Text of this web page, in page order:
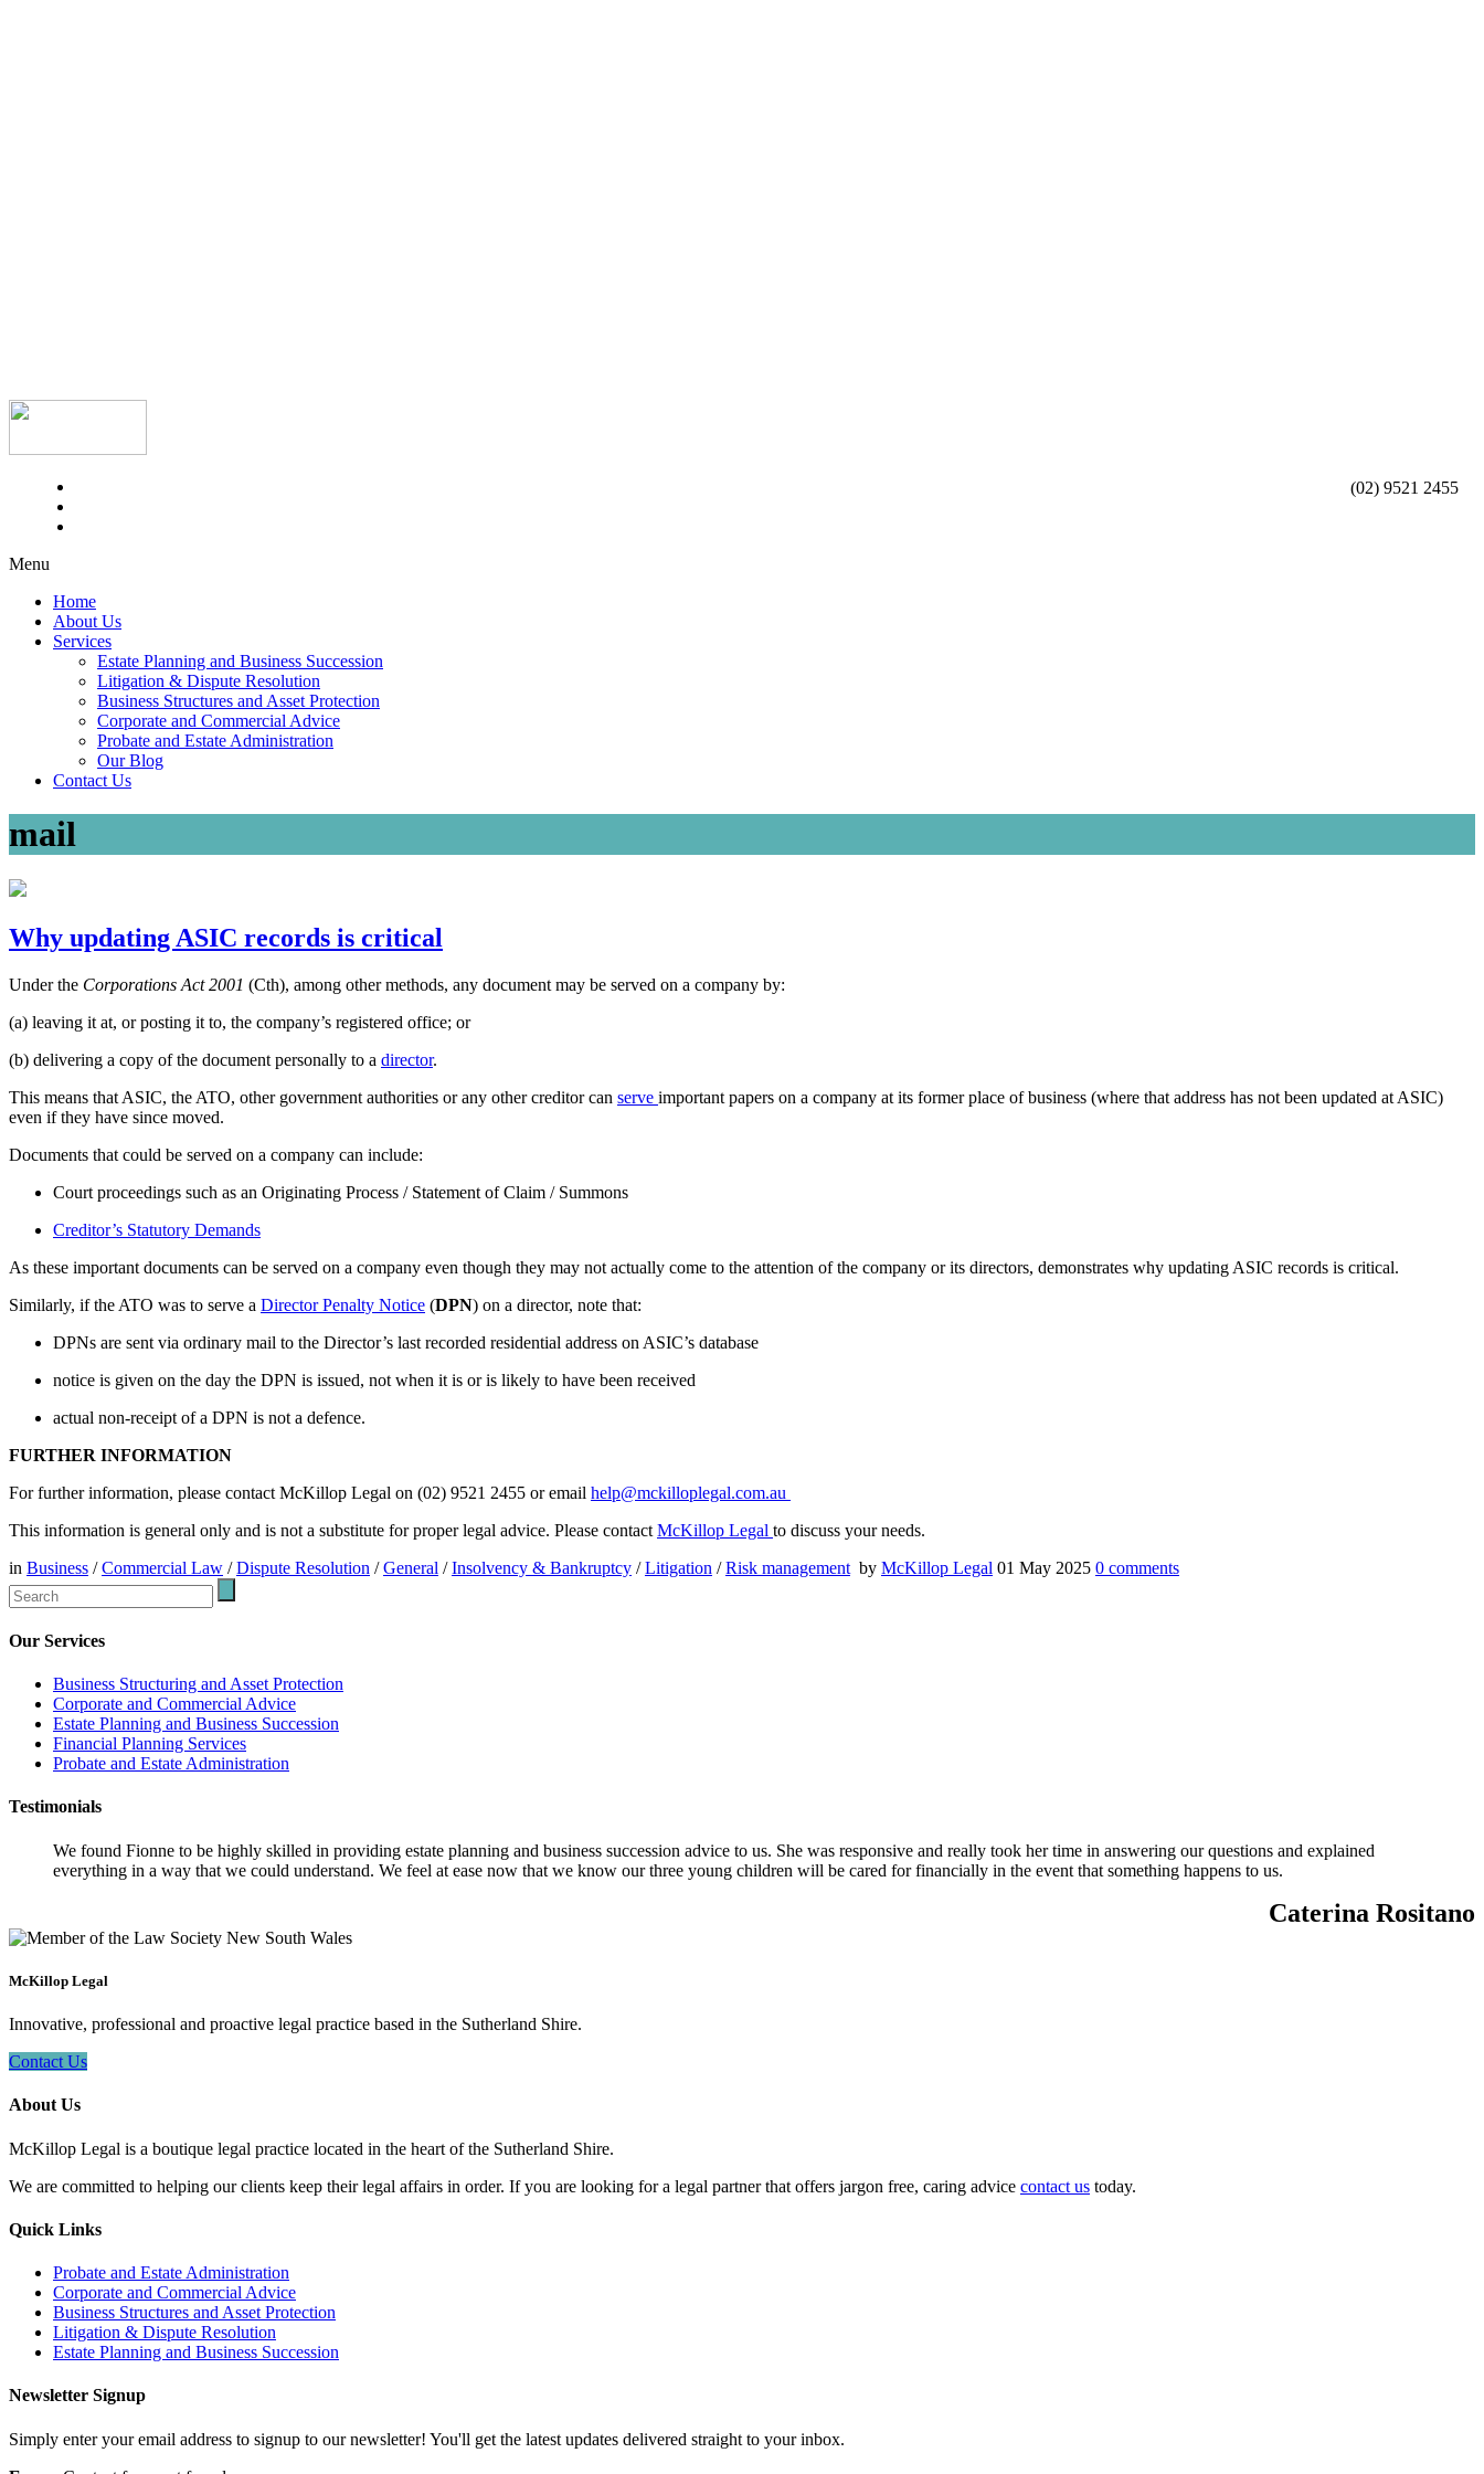
(02) 9521 2455
Menu
Home
About Us
Services
Estate Planning and Business Succession
Litigation & Dispute Resolution
Business Structures and Asset Protection
Corporate and Commercial Advice
Probate and Estate Administration
Our Blog
Contact Us
mail
Why updating ASIC records is critical
Under the Corporations Act 2001 (Cth), among other methods, any document may be served on a company by:
(a) leaving it at, or posting it to, the company’s registered office; or
(b) delivering a copy of the document personally to a director.
This means that ASIC, the ATO, other government authorities or any other creditor can serve important papers on a company at its former place of business (where that address has not been updated at ASIC)
even if they have since moved.
Documents that could be served on a company can include:
Court proceedings such as an Originating Process / Statement of Claim / Summons
Creditor’s Statutory Demands
As these important documents can be served on a company even though they may not actually come to the attention of the company or its directors, demonstrates why updating ASIC records is critical.
Similarly, if the ATO was to serve a Director Penalty Notice (DPN) on a director, note that:
DPNs are sent via ordinary mail to the Director’s last recorded residential address on ASIC’s database
notice is given on the day the DPN is issued, not when it is or is likely to have been received
actual non-receipt of a DPN is not a defence.
FURTHER INFORMATION
For further information, please contact McKillop Legal on (02) 9521 2455 or email help@mckilloplegal.com.au
This information is general only and is not a substitute for proper legal advice. Please contact McKillop Legal to discuss your needs.
in Business /Commercial Law /Dispute Resolution /General /Insolvency & Bankruptcy /Litigation /Risk management by McKillop Legal 01 May 2025 0 comments
Our Services
Business Structuring and Asset Protection
Corporate and Commercial Advice
Estate Planning and Business Succession
Financial Planning Services
Probate and Estate Administration
Testimonials
We found Fionne to be highly skilled in providing estate planning and business succession advice to us. She was responsive and really took her time in answering our questions and explained
everything in a way that we could understand. We feel at ease now that we know our three young children will be cared for financially in the event that something happens to us.
Caterina Rositano
McKillop Legal
Innovative, professional and proactive legal practice based in the Sutherland Shire.
Contact Us
About Us
McKillop Legal is a boutique legal practice located in the heart of the Sutherland Shire.
We are committed to helping our clients keep their legal affairs in order. If you are looking for a legal partner that offers jargon free, caring advice contact us today.
Quick Links
Probate and Estate Administration
Corporate and Commercial Advice
Business Structures and Asset Protection
Litigation & Dispute Resolution
Estate Planning and Business Succession
Newsletter Signup
Simply enter your email address to signup to our newsletter! You'll get the latest updates delivered straight to your inbox.